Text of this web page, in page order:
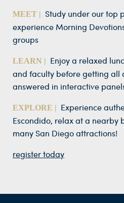
MEET | Study under our top
experience Morning
groups
LEARN | Enjoy a relaxed
and faculty before getting all
answered in interactive
EXPLORE | Experience
Escondido, relax at a nearby
many San Diego attractions!
register today